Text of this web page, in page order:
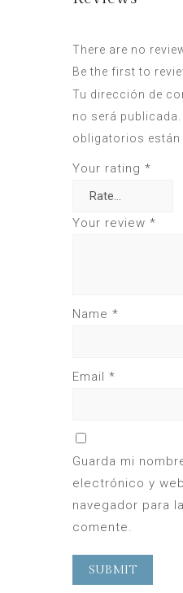
There are no
Be the first to
Tu dirección de
no será publicada.
obligatorios
Your rating *
Your review *
Name *
Email *
Guarda mi
electrónico y
navegador para
comente.